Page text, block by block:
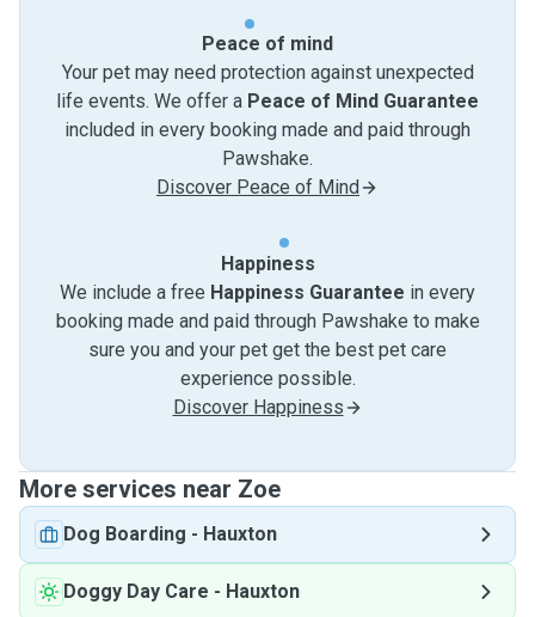
Peace of mind
Your pet may need protection against unexpected
life events. We offer a Peace of Mind Guarantee
included in every booking made and paid through
Pawshake.
Discover Peace of Mind
Happiness
We include a free Happiness Guarantee in every
booking made and paid through Pawshake to make
sure you and your pet get the best pet care
experience possible.
Discover Happiness
More services near Zoe
Dog Boarding - Hauxton
Doggy Day Care - Hauxton